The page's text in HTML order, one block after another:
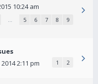
10:24 am
… 5 6 7 8 9
2:11 pm 1 2